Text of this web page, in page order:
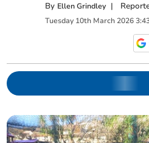
By Ellen Grindley |
Tuesday 10th March 2026